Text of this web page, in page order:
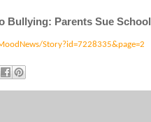
Bullying: Parents Sue
Story?id=7228335&page=2